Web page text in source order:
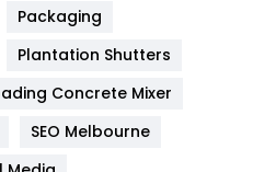
Packaging
Plantation Shutters
Concrete Mixer
SEO Melbourne